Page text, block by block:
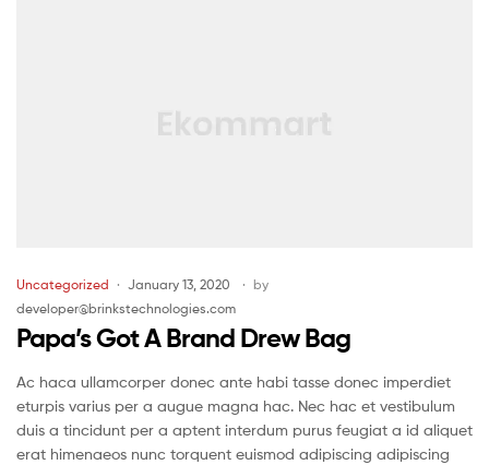
Uncategorized January 13, 2020
by
developer@brinkstechnologies.com
Papa’s Got A Brand Drew Bag
Ac haca ullamcorper donec ante habi tasse donec imperdiet
eturpis varius per a augue magna hac. Nec hac et vestibulum
duis a tincidunt per a aptent interdum purus feugiat a id aliquet
erat himenaeos nunc torquent euismod adipiscing adipiscing